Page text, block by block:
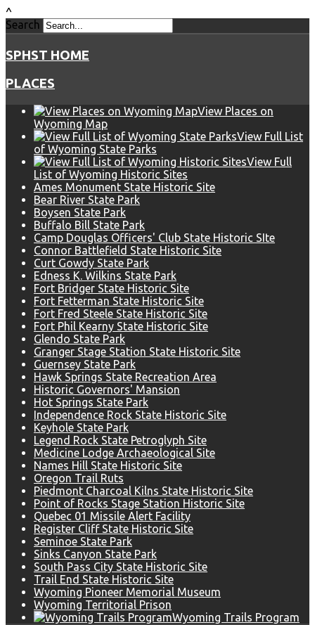
^
Search
SPHST HOME
PLACES
View Places on
Wyoming Map
View Full List
of Wyoming State Parks
View Full
List of Wyoming Historic Sites
Ames Monument State Historic Site
Bear River State Park
Boysen State Park
Buffalo Bill State Park
Camp Douglas Officers' Club State Historic SIte
Connor Battlefield State Historic Site
Curt Gowdy State Park
Edness K. Wilkins State Park
Fort Bridger State Historic Site
Fort Fetterman State Historic Site
Fort Fred Steele State Historic Site
Fort Phil Kearny State Historic Site
Glendo State Park
Granger Stage Station State Historic Site
Guernsey State Park
Hawk Springs State Recreation Area
Historic Governors' Mansion
Hot Springs State Park
Independence Rock State Historic Site
Keyhole State Park
Legend Rock State Petroglyph Site
Medicine Lodge Archaeological Site
Names Hill State Historic Site
Oregon Trail Ruts
Piedmont Charcoal Kilns State Historic Site
Point of Rocks Stage Station Historic Site
Quebec 01 Missile Alert Facility
Register Cliff State Historic Site
Seminoe State Park
Sinks Canyon State Park
South Pass City State Historic Site
Trail End State Historic Site
Wyoming Pioneer Memorial Museum
Wyoming Territorial Prison
Wyoming Trails Program